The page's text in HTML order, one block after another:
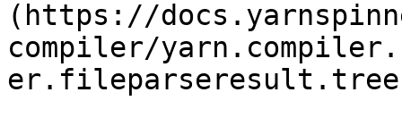
(https://
compiler/